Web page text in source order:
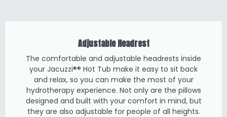
Adjustable Headrest
The comfortable and adjustable headrests inside
your Jacuzzi®® Hot Tub make it easy to sit back
and relax, so you can make the most of your
hydrotherapy experience. Not only are the pillows
designed and built with your comfort in mind, but
they are also adjustable for people of all heights.